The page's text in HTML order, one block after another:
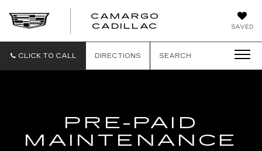
SAVED
CAMARGO
CADILLAC
CLICK TO CALL DIRECTIONS SEARCH
PRE-PAID
MAINTENANCE